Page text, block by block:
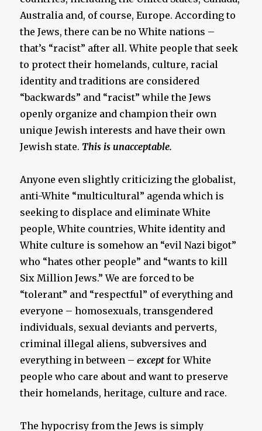
Australia and, of course, Europe. According to
the Jews, there can be no White nations –
that’s “racist” after all. White people that seek
to protect their homelands, culture, racial
identity and traditions are considered
“backwards” and “racist” while the Jews
openly organize and champion their own
unique Jewish interests and have their own
Jewish state. This is unacceptable.
Anyone even slightly criticizing the globalist,
anti-White “multicultural” agenda which is
seeking to displace and eliminate White
people, White countries, White identity and
White culture is somehow an “evil Nazi bigot”
who “hates other people” and “wants to kill
Six Million Jews.” We are forced to be
“tolerant” and “respectful” of everything and
everyone – homosexuals, transgendered
individuals, sexual deviants and perverts,
criminal illegal aliens, subversives and
everything in between –except for White
people who care about and want to preserve
their homelands, heritage, culture and race.
The hypocrisy from the Jews is simply